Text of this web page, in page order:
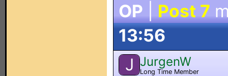
OP Post 7
13:56
J JurgenW
Long Time Member